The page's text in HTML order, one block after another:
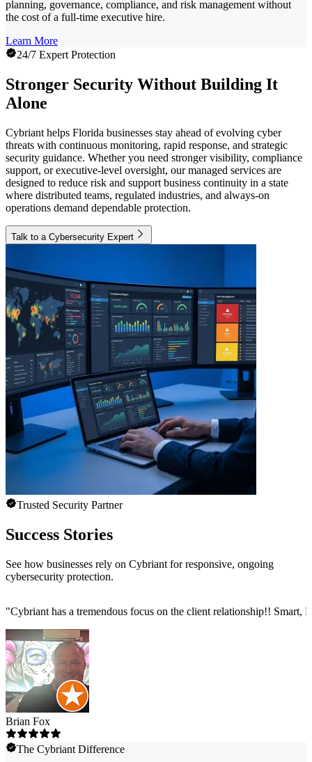
planning, governance, compliance, and risk management without
the cost of a full-time executive hire.
Learn More
24/7 Expert Protection
Stronger Security Without Building It
Alone
Cybriant helps Florida businesses stay ahead of evolving cyber
threats with continuous monitoring, rapid response, and strategic
security guidance. Whether you need stronger visibility, compliance
support, or executive-level oversight, our managed services are
designed to reduce risk and support business continuity in a state
where distributed teams, regulated industries, and always-on
operations demand dependable protection.
Talk to a Cybersecurity Expert
Trusted Security Partner
Success Stories
See how businesses rely on Cybriant for responsive, ongoing
cybersecurity protection.
"Cybriant has a tremendous focus on the client relationship!!
Brian Fox
The Cybriant Difference